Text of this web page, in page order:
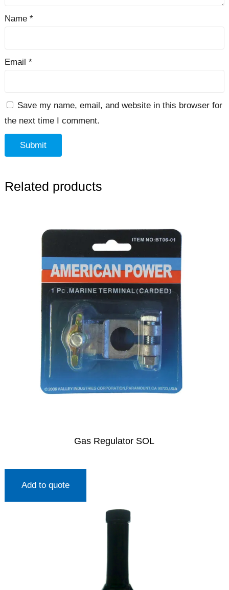
Name *
Email *
Save my name, email, and website in this browser for
the next time I comment.
Related products
Gas Regulator SOL
Add to quote